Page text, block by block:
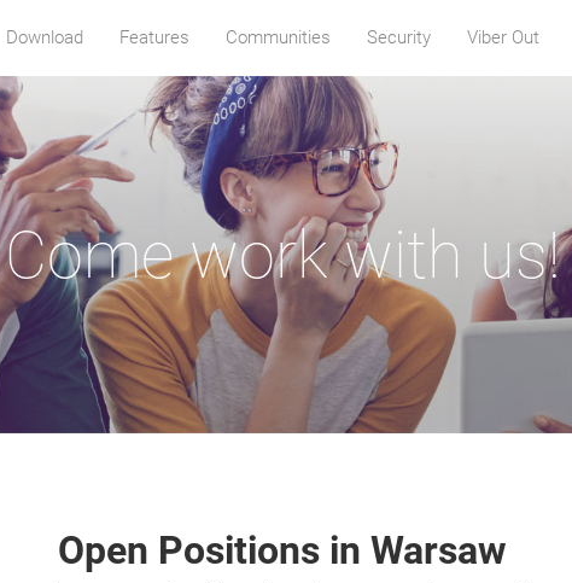
Download Features Communities Security Viber Out
Come work with us!
Open Positions in Warsaw